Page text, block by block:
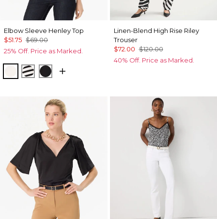
Elbow Sleeve Henley Top
$51.75 $69.00
25% Off. Price as Marked.
EcruJodie Stripe Black
Black
Linen-Blend High Rise Riley
Trouser
$72.00 $120.00
40% Off. Price as Marked.